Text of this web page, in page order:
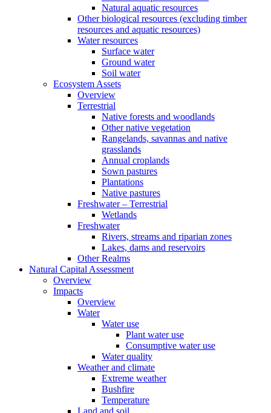
Natural aquatic resources
Other biological resources (excluding timber
resources and aquatic resources)
Water resources
Surface water
Ground water
Soil water
Ecosystem Assets
Overview
Terrestrial
Native forests and woodlands
Other native vegetation
Rangelands, savannas and native
grasslands
Annual croplands
Sown pastures
Plantations
Native pastures
Freshwater – Terrestrial
Wetlands
Freshwater
Rivers, streams and riparian zones
Lakes, dams and reservoirs
Other Realms
Natural Capital Assessment
Overview
Impacts
Overview
Water
Water use
Plant water use
Consumptive water use
Water quality
Weather and climate
Extreme weather
Bushfire
Temperature
Land and soil